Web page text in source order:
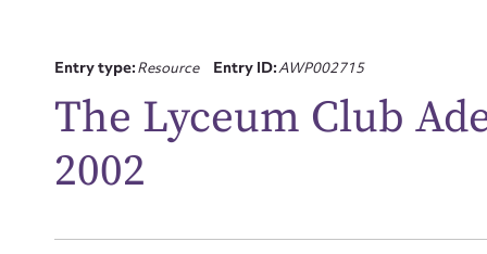
Entry type:Resource Entry ID:AWP002715
The Lyceum Club
2002